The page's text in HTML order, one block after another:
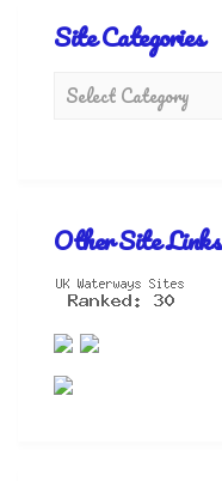
Site Categories
Other Site Links